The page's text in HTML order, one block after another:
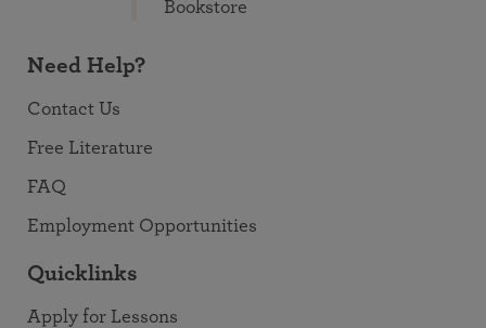
Bookstore
Need Help?
Contact Us
Free Literature
FAQ
Employment Opportunities
Quicklinks
Apply for Lessons